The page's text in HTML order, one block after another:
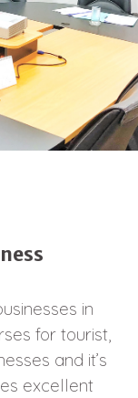
in
for tourist,
and it’s
excellent